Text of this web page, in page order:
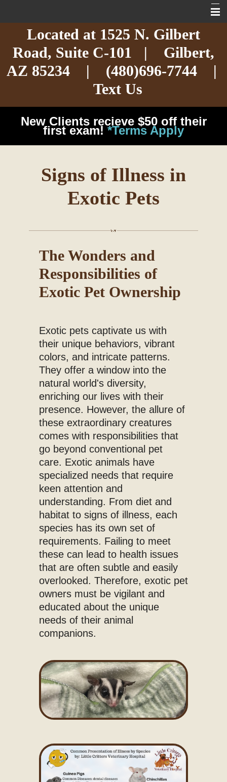
About
Cat Care
Dog Care
Arizona Pet Dangers
Located at 1525 N. Gilbert
Road, Suite C-101 | Gilbert,
AZ 85234 |
(480)696-7744|
Text Us
New Clients recieve $50 off their
first exam! *Terms Apply
Signs of Illness in
Exotic Pets
The Wonders and
Responsibilities of
Exotic Pet Ownership
Exotic pets captivate us with
their unique behaviors, vibrant
colors, and intricate patterns.
They offer a window into the
natural world's diversity,
enriching our lives with their
presence. However, the allure of
these extraordinary creatures
comes with responsibilities that
go beyond conventional pet
care. Exotic animals have
specialized needs that require
keen attention and
understanding. From diet and
habitat to signs of illness, each
species has its own set of
requirements. Failing to meet
these can lead to health issues
that are often subtle and easily
overlooked. Therefore, exotic pet
owners must be vigilant and
educated about the unique
needs of their animal
companions.